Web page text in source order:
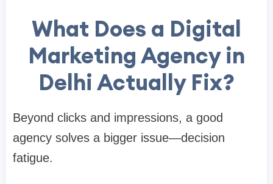
What Does a Digital
Marketing Agency in
Delhi Actually Fix?
Beyond clicks and impressions, a good
agency solves a bigger issue—decision
fatigue.